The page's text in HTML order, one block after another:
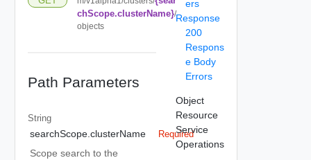
chScope.clusterName}/
objects
Path Parameters
String
searchScope.clusterName Required
Scope search to the
ers
Response
200
Respons
e Body
Errors
Object
Resource
Service
Operations